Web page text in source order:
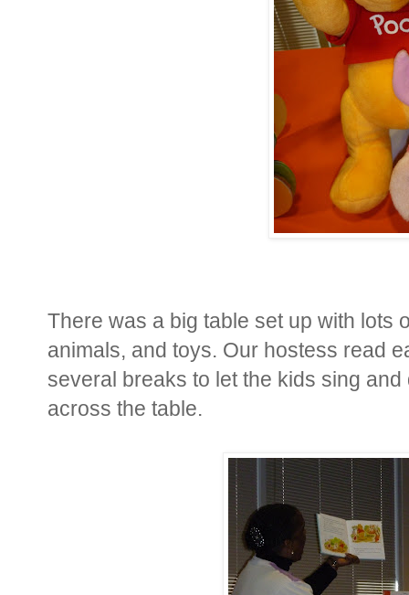
There was a big table set up with lots
animals, and toys. Our hostess read
several breaks to let the kids sing
across the table.